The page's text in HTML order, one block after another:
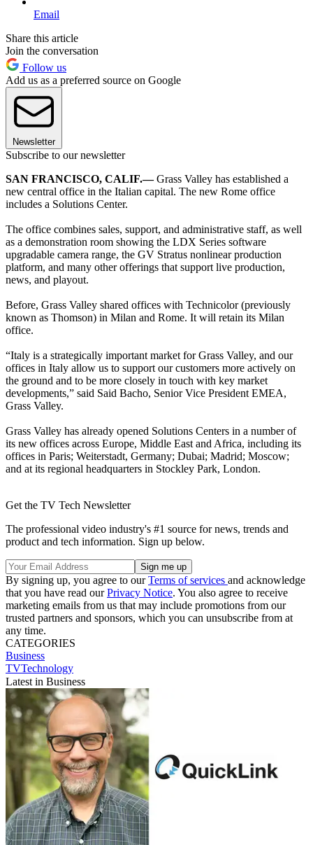
Email
Share this article
Join the conversation
Follow us
Add us as a preferred source on Google
Newsletter
Subscribe to our newsletter
SAN FRANCISCO, CALIF.—Grass Valley has established a
new central office in the Italian capital. The new Rome office
includes a Solutions Center.
The office combines sales, support, and administrative staff, as well
as a demonstration room showing the LDX Series software
upgradable camera range, the GV Stratus nonlinear production
platform, and many other offerings that support live production,
news, and playout.
Before, Grass Valley shared offices with Technicolor (previously
known as Thomson) in Milan and Rome. It will retain its Milan
office.
“Italy is a strategically important market for Grass Valley, and our
offices in Italy allow us to support our customers more actively on
the ground and to be more closely in touch with key market
developments,” said Said Bacho, Senior Vice President EMEA,
Grass Valley.
Grass Valley has already opened Solutions Centers in a number of
its new offices across Europe, Middle East and Africa, including its
offices in Paris; Weiterstadt, Germany; Dubai; Madrid; Moscow;
and at its regional headquarters in Stockley Park, London.
Get the TV Tech Newsletter
The professional video industry's #1 source for news, trends and
product and tech information. Sign up below.
By signing up, you agree to ourTerms of services and acknowledge
that you have read ourPrivacy Notice. You also agree to receive
marketing emails from us that may include promotions from our
trusted partners and sponsors, which you can unsubscribe from at
any time.
CATEGORIES
Business
TVTechnology
Latest in Business